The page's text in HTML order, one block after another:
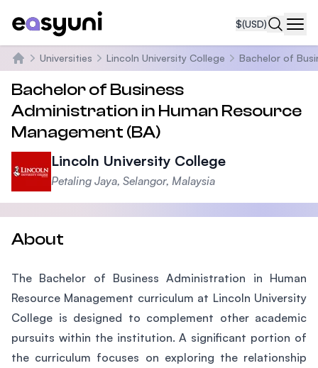
$(USD)
Home
Universities Lincoln University College Bachelor of
Bachelor of Business
Administration in Human Resource
Management (BA)
Lincoln University College
Petaling Jaya, Selangor, Malaysia
About
The Bachelor of Business Administration in Human
Resource Management curriculum at Lincoln University
College is designed to complement other academic
pursuits within the institution. A significant portion of
the curriculum focuses on exploring the relationship